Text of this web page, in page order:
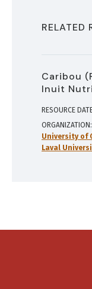
RELATED
Caribou
Inuit
RESOURCE
ORGANIZATION
University of
Laval